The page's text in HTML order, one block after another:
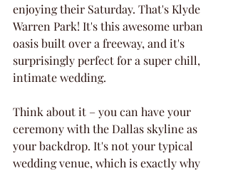
enjoying their Saturday. That's Klyde
Warren Park! It's this awesome urban
oasis built over a freeway, and it's
surprisingly perfect for a super chill,
intimate wedding.
Think about it – you can have your
ceremony with the Dallas skyline as
your backdrop. It's not your typical
wedding venue, which is exactly why